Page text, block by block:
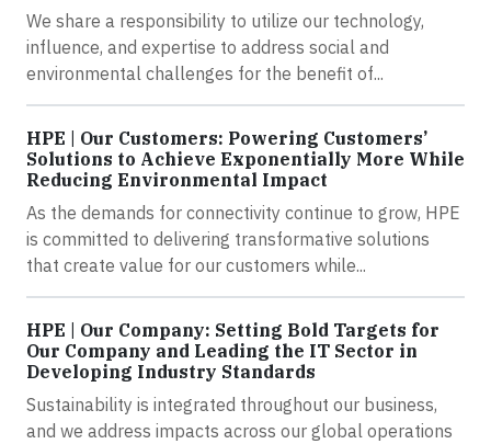
We share a responsibility to utilize our technology,
influence, and expertise to address social and
environmental challenges for the benefit of...
HPE | Our Customers: Powering Customers’
Solutions to Achieve Exponentially More While
Reducing Environmental Impact
As the demands for connectivity continue to grow, HPE
is committed to delivering transformative solutions
that create value for our customers while...
HPE | Our Company: Setting Bold Targets for
Our Company and Leading the IT Sector in
Developing Industry Standards
Sustainability is integrated throughout our business,
and we address impacts across our global operations